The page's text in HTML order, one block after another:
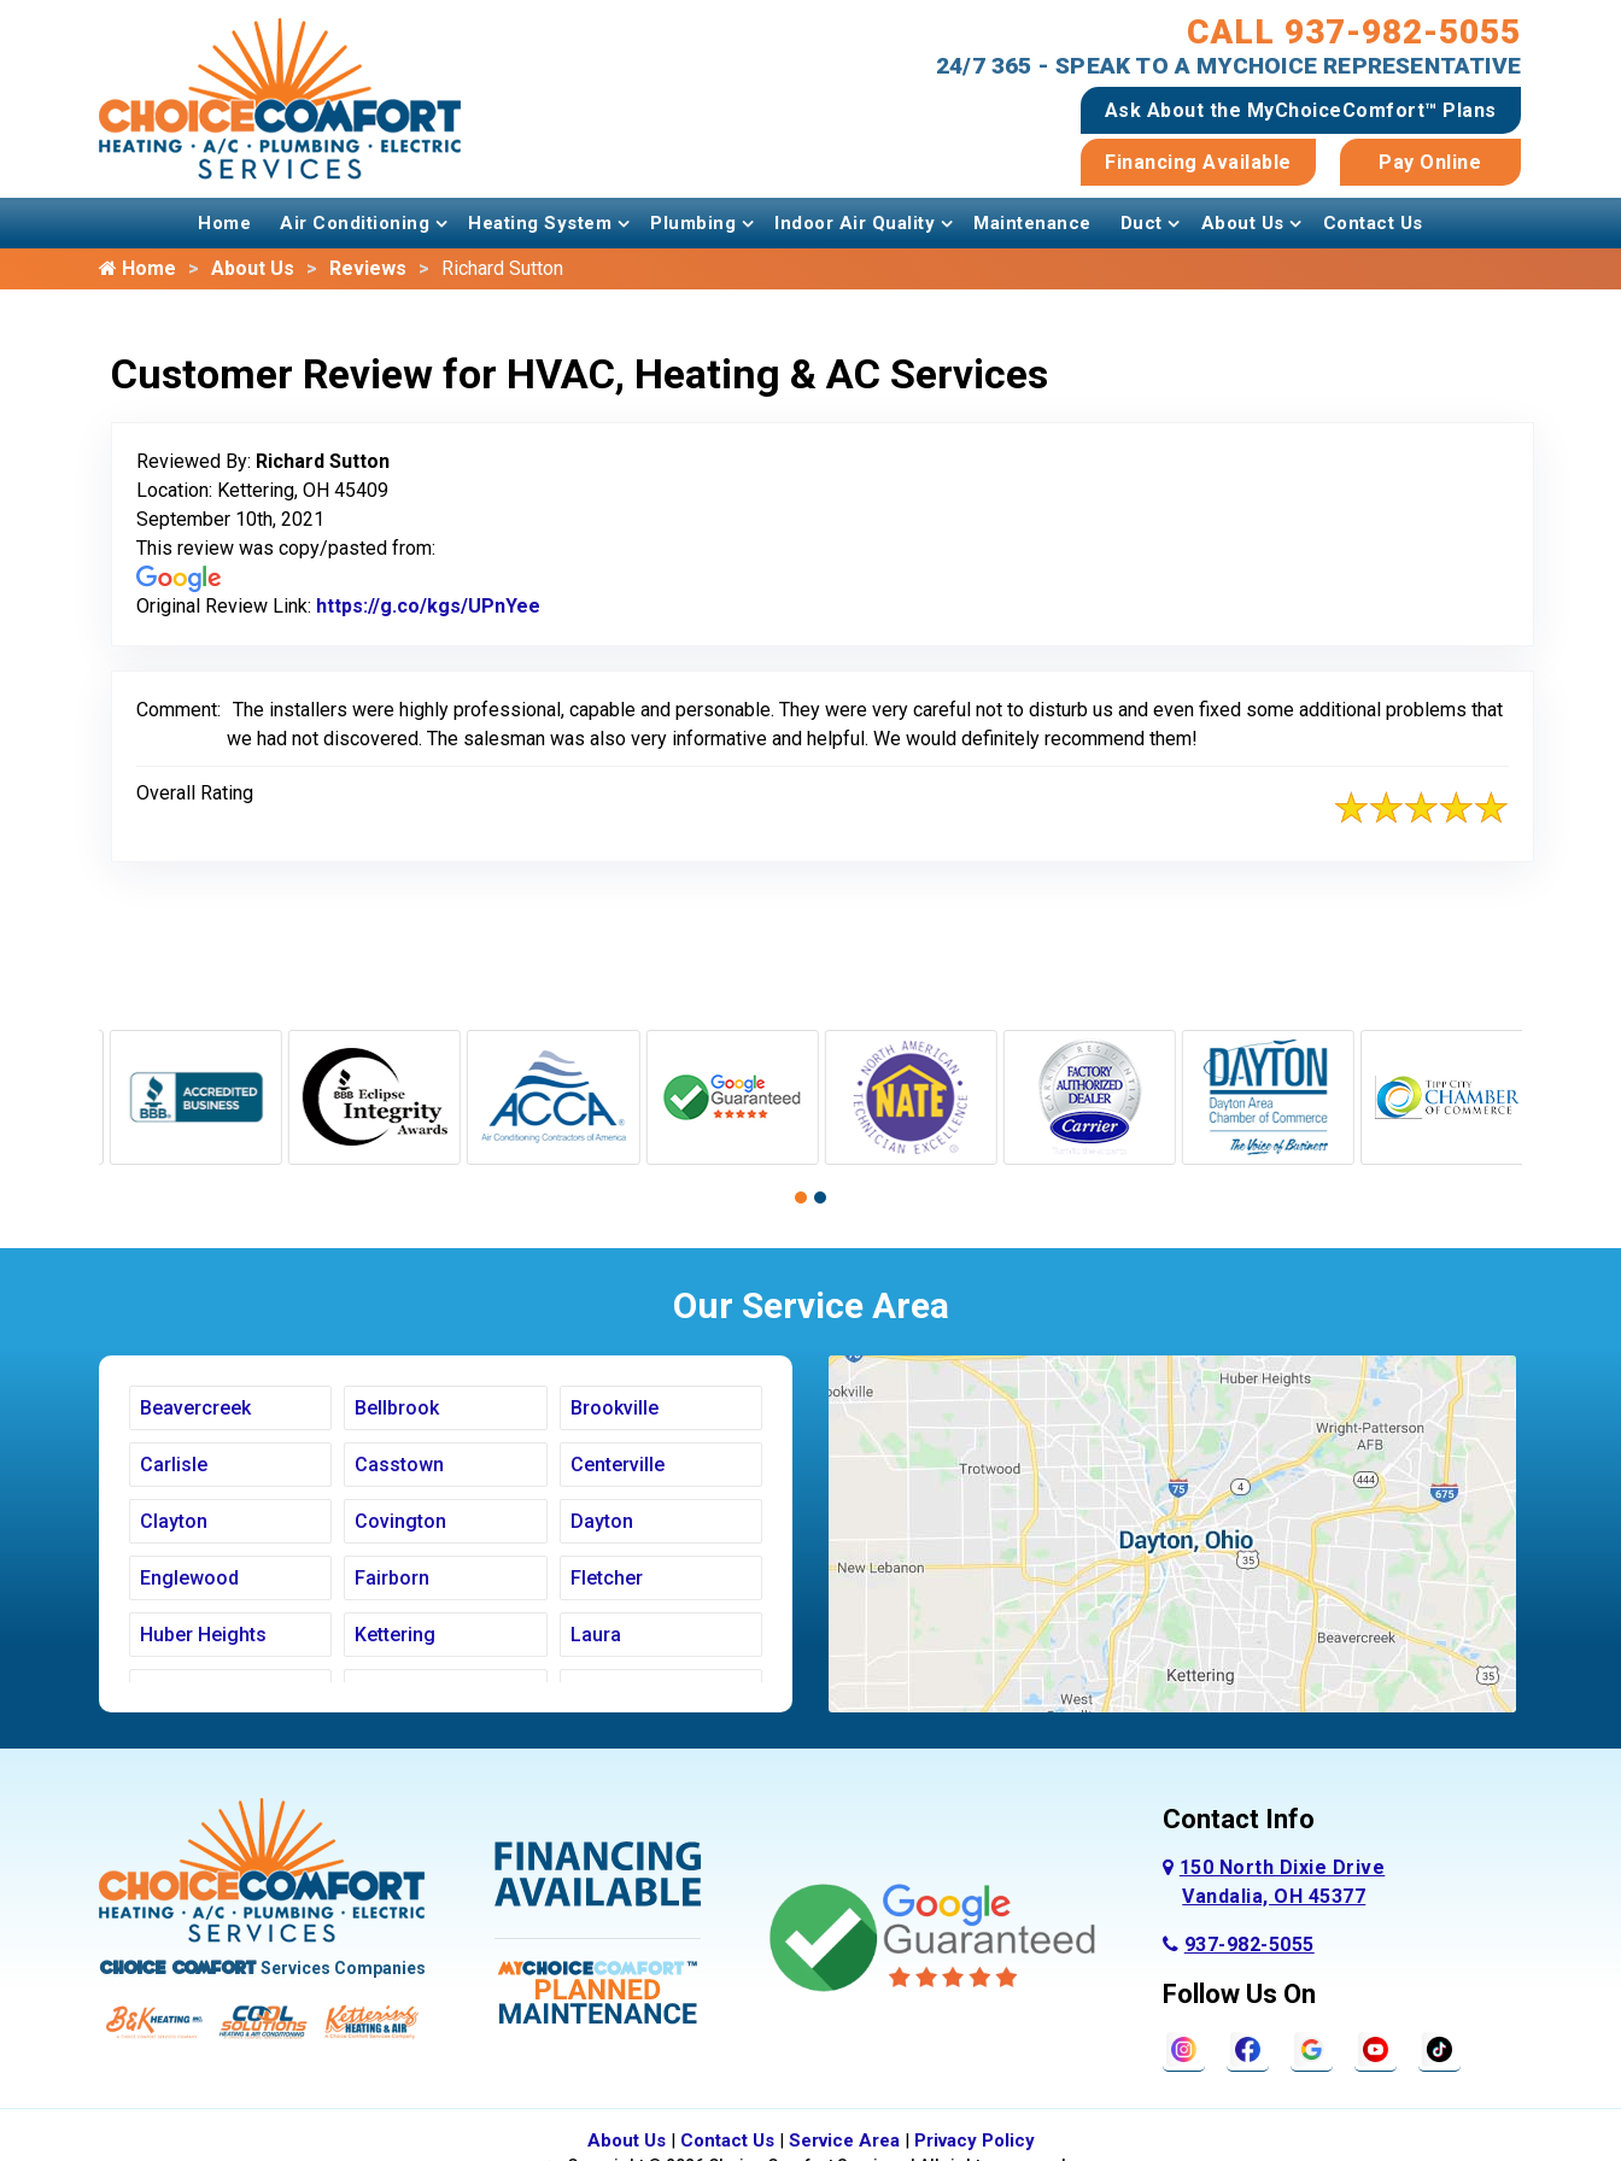
CALL 937-982-5055
24/7 365 - SPEAK TO A MYCHOICE REPRESENTATIVE
Ask About the MyChoiceComfort™ Plans
Financing Available Pay Online
Home Air Conditioning Heating System Plumbing Indoor Air Quality Maintenance Duct About Us Contact Us
Home About Us Reviews Richard Sutton
Customer Review for HVAC, Heating & AC Services
Reviewed By: Richard Sutton
Location: Kettering, OH 45409
September 10th, 2021
This review was copy/pasted from:
Original Review Link: https://g.co/kgs/UPnYee
Comment: The installers were highly professional, capable and personable. They were very careful not to disturb us and even fixed some additional problems that
we had not discovered. The salesman was also very informative and helpful. We would definitely recommend them!
Overall Rating
Our Service Area
Beavercreek Bellbrook Brookville
Carlisle Casstown Centerville
Clayton Covington Dayton
Englewood Fairborn Fletcher
Huber Heights Kettering Laura
New Carlisle Oakwood Piqua
Pleasant Hill
Trotwood Vandalia
West Carrollton West Milton
Choice ComfortServices Companies
Contact Info
150 North Dixie Drive
Vandalia, OH 45377
937-982-5055
Follow Us On
About Us| Contact Us| Service Area| Privacy Policy